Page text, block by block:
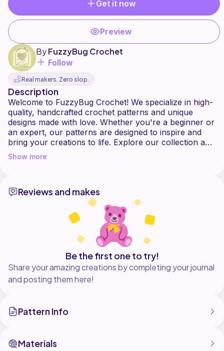
Get it now
Preview
ByFuzzyBug Crochet
Follow
Real makers. Zero slop.
Description
Welcome to FuzzyBug Crochet! We specialize in high-
quality, handcrafted crochet patterns and unique
designs made with love. Whether you're a beginner or
an expert, our patterns are designed to inspire and
bring your creations to life. Explore our collection and
Show more
Reviews and makes
Be the first one to try!
Share your amazing creations by completing your journal
and posting them here!
Pattern Info
Materials